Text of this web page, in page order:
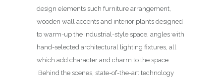
design elements such furniture arrangement,
wooden wall accents and interior plants designed
to warm-up the industrial-style space, angles with
hand-selected architectural lighting fixtures, all
which add character and charm to the space.
Behind the scenes, state-of-the-art technology